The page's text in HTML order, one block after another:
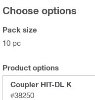
Choose options
Pack size
10 pc
Product options
Coupler HIT-DL K
#38250